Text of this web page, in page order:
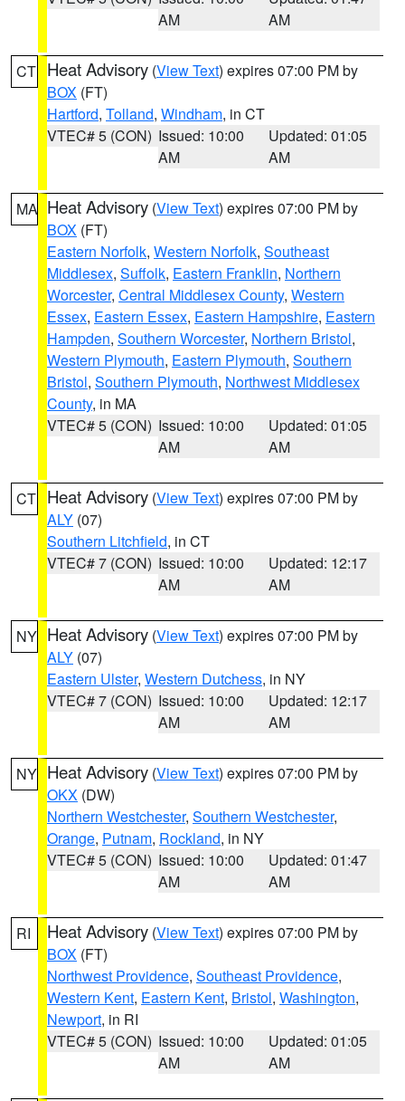
AM
AM
CT Heat Advisory (View Text) expires 07:00 PM by
BOX (FT)
Hartford, Tolland, Windham, in CT
VTEC# 5 (CON) Issued: 10:00
AM
Updated: 01:05
AM
MA Heat Advisory (View Text) expires 07:00 PM by
BOX (FT)
Eastern Norfolk, Western Norfolk, Southeast
Middlesex, Suffolk, Eastern Franklin, Northern
Worcester, Central Middlesex County, Western
Essex, Eastern Essex, Eastern Hampshire, Eastern
Hampden, Southern Worcester, Northern Bristol,
Western Plymouth, Eastern Plymouth, Southern
Bristol, Southern Plymouth, Northwest Middlesex
County, in MA
VTEC# 5 (CON) Issued: 10:00
AM
Updated: 01:05
AM
CT Heat Advisory (View Text) expires 07:00 PM by
ALY (07)
Southern Litchfield, in CT
VTEC# 7 (CON) Issued: 10:00
AM
Updated: 12:17
AM
NY Heat Advisory (View Text) expires 07:00 PM by
ALY (07)
Eastern Ulster, Western Dutchess, in NY
VTEC# 7 (CON) Issued: 10:00
AM
Updated: 12:17
AM
NY Heat Advisory (View Text) expires 07:00 PM by
OKX (DW)
Northern Westchester, Southern Westchester,
Orange, Putnam, Rockland, in NY
VTEC# 5 (CON) Issued: 10:00
AM
Updated: 01:47
AM
RI Heat Advisory (View Text) expires 07:00 PM by
BOX (FT)
Northwest Providence, Southeast Providence,
Western Kent, Eastern Kent, Bristol, Washington,
Newport, in RI
VTEC# 5 (CON) Issued: 10:00
AM
Updated: 01:05
AM